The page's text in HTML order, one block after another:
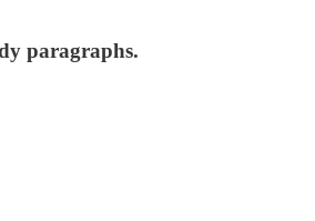
paragraphs.